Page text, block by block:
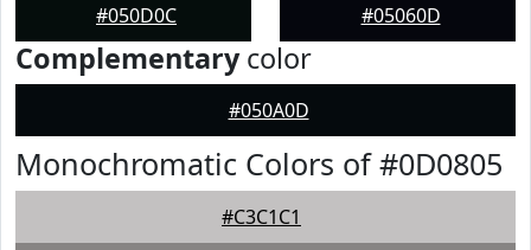
#050D0C #05060D
Complementarycolor
#050A0D
Monochromatic Colors of #0D0805
#C3C1C1